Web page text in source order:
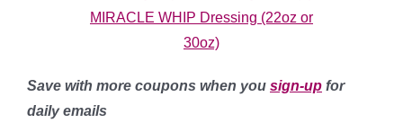
Save with more coupons when you sign-up for
daily emails